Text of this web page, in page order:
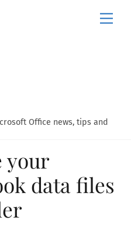
Office news, tips and
your
data files